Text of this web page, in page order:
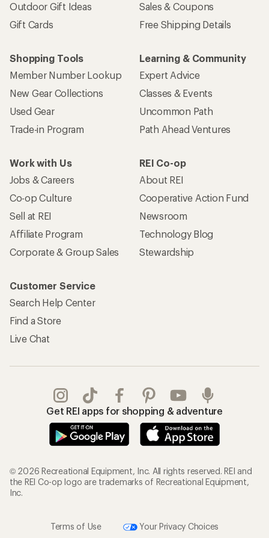
Outdoor Gift Ideas
Gift Cards
Sales & Coupons
Free Shipping Details
Shopping Tools
Member Number Lookup
New Gear Collections
Used Gear
Trade-in Program
Learning & Community
Expert Advice
Classes & Events
Uncommon Path
Path Ahead Ventures
Work with Us
Jobs & Careers
Co-op Culture
Sell at REI
Affiliate Program
Corporate & Group Sales
REI Co-op
About REI
Cooperative Action Fund
Newsroom
Technology Blog
Stewardship
Customer Service
Search Help Center
Find a Store
Live Chat
Get REI apps for shopping & adventure
© 2026 Recreational Equipment, Inc. All rights reserved. REI and
the REI Co-op logo are trademarks of Recreational Equipment,
Inc.
Terms of Use
Your Privacy Choices